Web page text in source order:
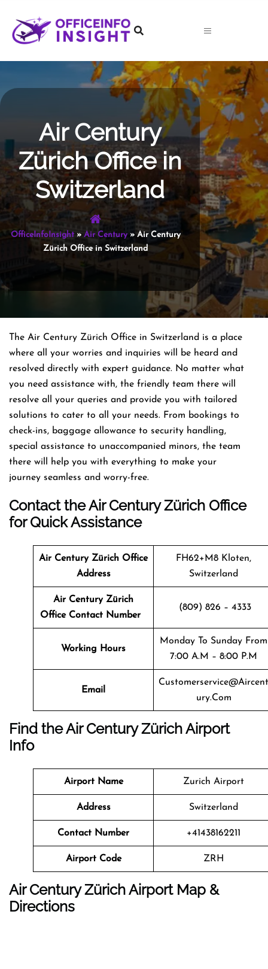
content
Air Century
Zürich Office in
Switzerland
OfficeInfoInsight» Air Century»Air Century
Zürich Office in Switzerland
The Air Century Zürich Office in Switzerland is a place
where all your worries and inquiries will be heard and
resolved directly with expert guidance. No matter what
you need assistance with, the friendly team there will
resolve all your queries and provide you with tailored
solutions to cater to all your needs. From bookings to
check-ins, baggage allowance to security handling,
special assistance to unaccompanied minors, the team
there will help you with everything to make your
journey seamless and worry-free.
Contact the Air Century Zürich Office
for Quick Assistance
Air Century Zürich Office
Address
FH62+M8 Kloten,
Switzerland
Air Century Zürich
Office Contact Number
(809) 826 – 4333
Working Hours
Monday To Sunday From
7:00 A.m – 8:00 P.m
Email
Customerservice@aircent
Ury.com
Find the Air Century Zürich Airport
Info
Airport Name Zurich Airport
Address Switzerland
Contact Number +41438162211
Airport Code ZRH
Air Century Zürich Airport Map &
Directions